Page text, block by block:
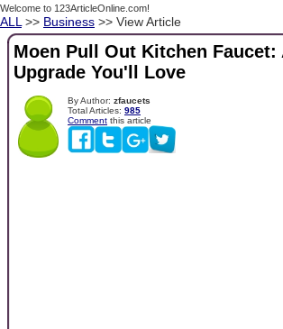
Welcome to 123ArticleOnline.com!
ALL >> Business >> View Article
Moen Pull Out Kitchen Faucet:
Upgrade You'll Love
By Author: zfaucets
Total Articles: 985
Comment this article